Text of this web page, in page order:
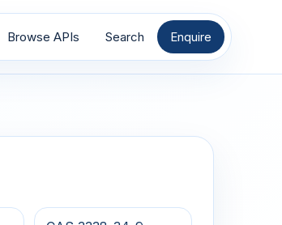
Browse APIs Search Enquire